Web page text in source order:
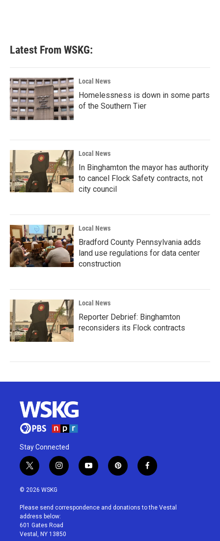
Latest From WSKG:
Local News
Homelessness is down in some parts
of the Southern Tier
Local News
In Binghamton the mayor has authority
to cancel Flock Safety contracts, not
city council
Local News
Bradford County Pennsylvania adds
land use regulations for data center
construction
Local News
Reporter Debrief: Binghamton
reconsiders its Flock contracts
Stay Connected
t
w
i
t
e
r
i
n
a
g
r
a
y
o
u
p
i
e
f
a
b
© 2026 WSKG
Please send correspondence and donations to the Vestal
address below:
601 Gates Road
Vestal, NY 13850